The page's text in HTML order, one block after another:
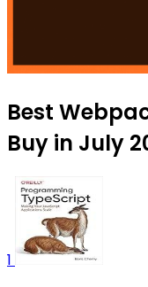
Best
Buy in July
1